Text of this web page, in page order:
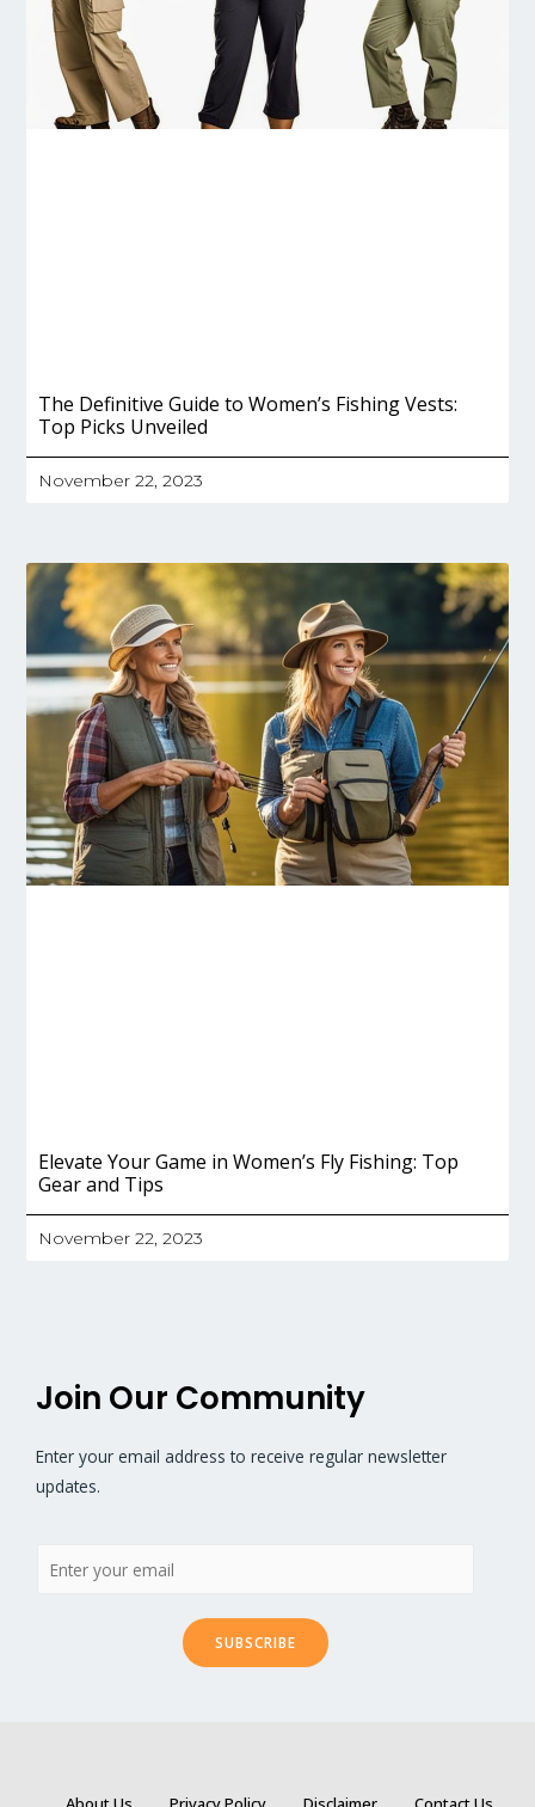
The Definitive Guide to Women’s Fishing Vests:
Top Picks Unveiled
November 22, 2023
Elevate Your Game in Women’s Fly Fishing: Top
Gear and Tips
November 22, 2023
Join Our Community
Enter your email address to receive regular newsletter
updates.
SUBSCRIBE